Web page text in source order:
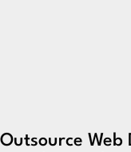
Outsource Web